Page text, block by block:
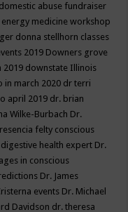
domestic abuse fundraiser
medicine workshop
donna stellhorn classes
2019 Downers grove
2019 downstate Illinois
in march 2020 dr terri
april 2019 dr. brian
Wilke-Burbach Dr.
felty conscious
health expert Dr.
in conscious
Dr. James
events Dr. Michael
Davidson dr. theresa